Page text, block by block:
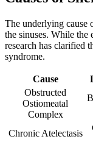
The underlying cause
the sinuses. While the
research has clarified
syndrome.
Cause
Obstructed
Ostiomeatal
Complex
Chronic Atelectasis